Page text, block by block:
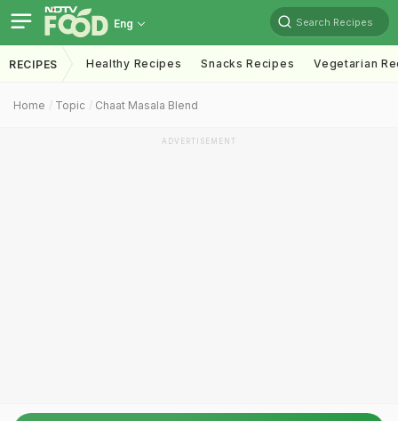
Eng Search Recipes
RECIPES Healthy Recipes Snacks Recipes Vegetarian
Home Topic Chaat Masala Blend
ADVERTISEMENT